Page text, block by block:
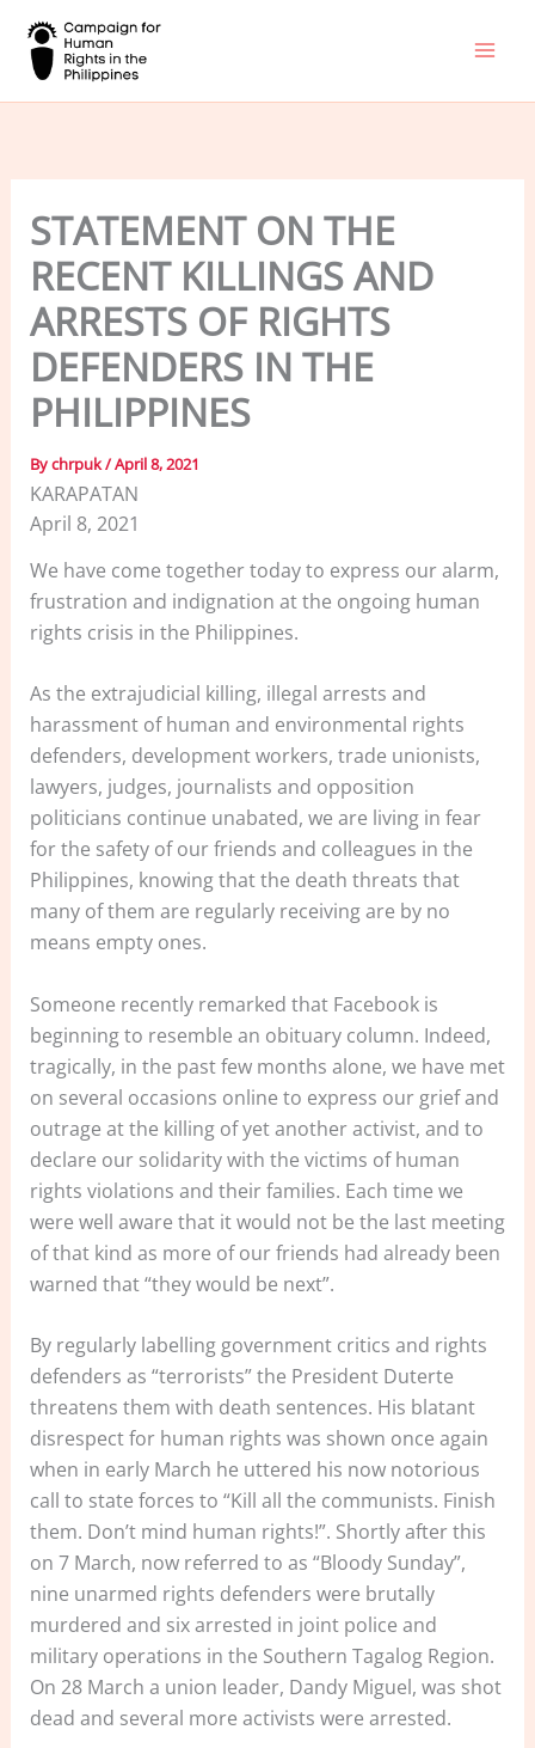
content
STATEMENT ON THE
RECENT KILLINGS AND
ARRESTS OF RIGHTS
DEFENDERS IN THE
PHILIPPINES
Bychrpuk/April 8, 2021
KARAPATAN
April 8, 2021
We have come together today to express our alarm,
frustration and indignation at the ongoing human
rights crisis in the Philippines.
As the extrajudicial killing, illegal arrests and
harassment of human and environmental rights
defenders, development workers, trade unionists,
lawyers, judges, journalists and opposition
politicians continue unabated, we are living in fear
for the safety of our friends and colleagues in the
Philippines, knowing that the death threats that
many of them are regularly receiving are by no
means empty ones.
Someone recently remarked that Facebook is
beginning to resemble an obituary column. Indeed,
tragically, in the past few months alone, we have met
on several occasions online to express our grief and
outrage at the killing of yet another activist, and to
declare our solidarity with the victims of human
rights violations and their families. Each time we
were well aware that it would not be the last meeting
of that kind as more of our friends had already been
warned that “they would be next”.
By regularly labelling government critics and rights
defenders as “terrorists” the President Duterte
threatens them with death sentences. His blatant
disrespect for human rights was shown once again
when in early March he uttered his now notorious
call to state forces to “Kill all the communists. Finish
them. Don’t mind human rights!”. Shortly after this
on 7 March, now referred to as “Bloody Sunday”,
nine unarmed rights defenders were brutally
murdered and six arrested in joint police and
military operations in the Southern Tagalog Region.
On 28 March a union leader, Dandy Miguel, was shot
dead and several more activists were arrested.